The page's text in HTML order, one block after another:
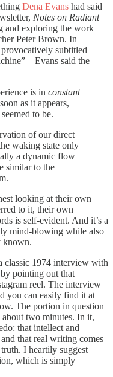
Dena Evans had said
Notes on Radiant
and exploring the work
Peter Brown. In
subtitled
said the
is in constant
as it appears,
to be.
of our direct
waking state only
a dynamic flow
similar to the
looking at their own
to it, their own
is self-evident. And it’s a
mind-blowing while also
known.
classic 1974 interview with
pointing out that
reel. The interview
you can easily find it at
The portion in question
about two minutes. In it,
that intellect and
that real writing comes
I heartily suggest
which is simply